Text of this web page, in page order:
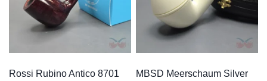
Rossi Rubino Antico 8701
MBSD Meerschaum Silver